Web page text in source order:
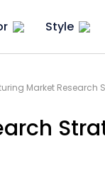
Style
Market Research